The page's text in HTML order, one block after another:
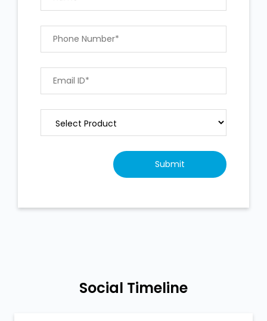
Social Timeline